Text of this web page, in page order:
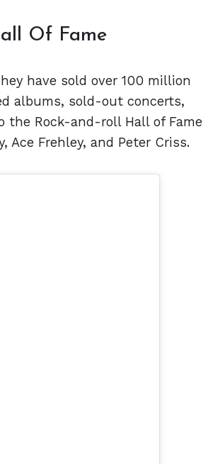
Of Fame
have sold over 100 million
albums, sold-out concerts,
the Rock-and-roll Hall of Fame
Ace Frehley, and Peter Criss.